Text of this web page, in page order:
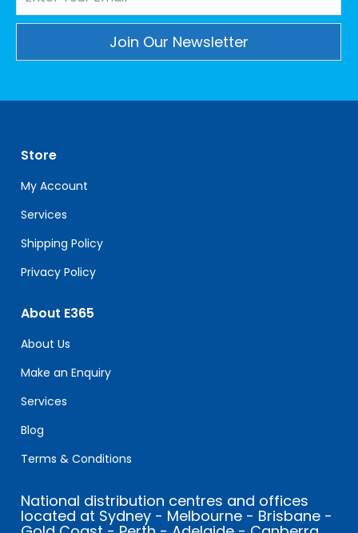
leave
this
field
blank.
Store
My Account
Services
Shipping Policy
Privacy Policy
About E365
About Us
Make an Enquiry
Services
Blog
Terms & Conditions
National distribution centres and offices
located at Sydney - Melbourne - Brisbane -